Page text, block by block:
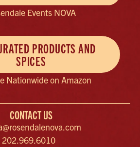
Events NOVA
PRODUCTS AND
SPICES
Nationwide on Amazon
CONTACT US
202.969.6010